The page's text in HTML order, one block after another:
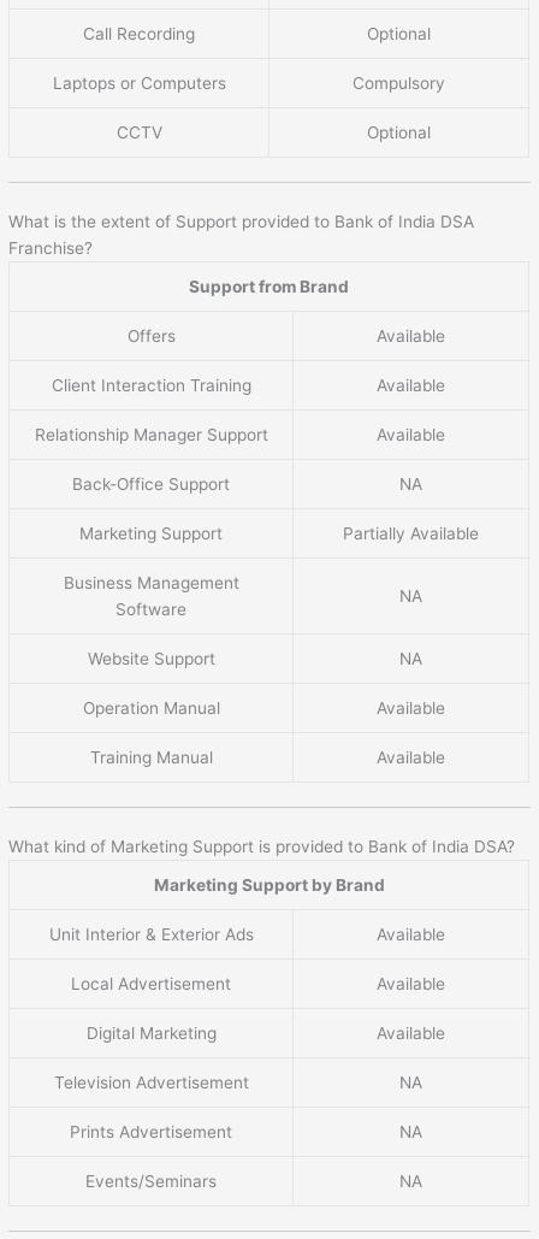
Call Recording Optional
Laptops or Computers Compulsory
CCTV Optional
What is the extent of Support provided to Bank of India DSA
Franchise?
Support from Brand
Offers Available
Client Interaction Training Available
Relationship Manager Support Available
Back-Office Support NA
Marketing Support Partially Available
Business Management
Software
NA
Website Support NA
Operation Manual Available
Training Manual Available
What kind of Marketing Support is provided to Bank of India DSA?
Marketing Support by Brand
Unit Interior & Exterior Ads Available
Local Advertisement Available
Digital Marketing Available
Television Advertisement NA
Prints Advertisement NA
Events/Seminars NA